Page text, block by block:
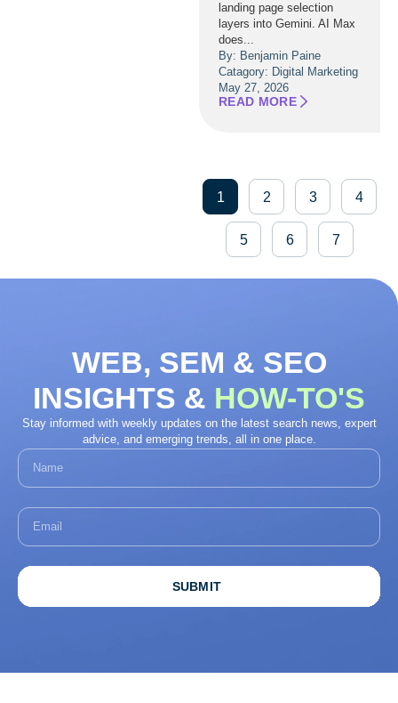
landing page selection
layers into Gemini. AI Max
does...
By: Benjamin Paine
Catagory: Digital Marketing
May 27, 2026
READ MORE
1 2 3 4
5 6 7
WEB, SEM & SEO
INSIGHTS & HOW-TO'S
Stay informed with weekly updates on the latest search news, expert
advice, and emerging trends, all in one place.
SUBMIT